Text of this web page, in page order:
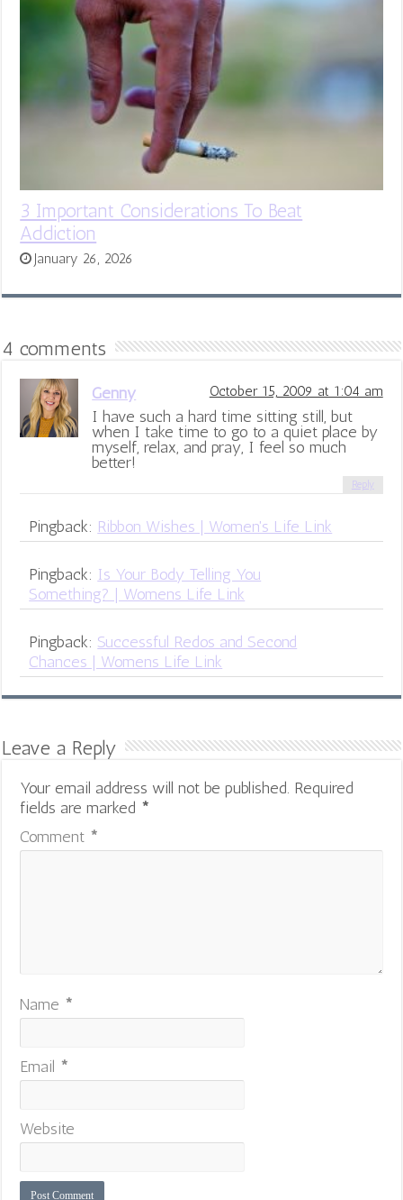
3 Important Considerations To Beat
Addiction
January 26, 2026
4 comments
Genny October 15, 2009 at 1:04 am
I have such a hard time sitting still, but
when I take time to go to a quiet place by
myself, relax, and pray, I feel so much
better!
Reply
Pingback: Ribbon Wishes | Women's Life Link
Pingback: Is Your Body Telling You
Something? | Womens Life Link
Pingback: Successful Redos and Second
Chances | Womens Life Link
Leave a Reply
Your email address will not be published. Required
fields are marked *
Comment *
Name *
Email *
Website